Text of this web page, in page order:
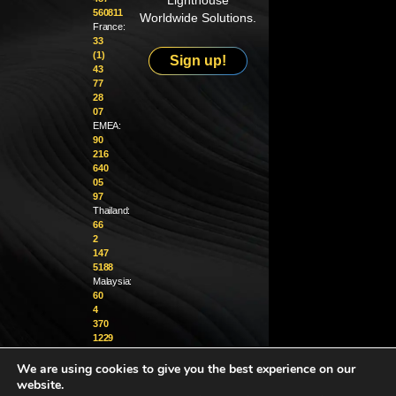
560811
France:
33
(1)
43
77
28
07
EMEA:
90
216
640
05
97
Thailand:
66
2
147
5188
Malaysia:
60
4
370
1229
info@golighthouse.com
Worldwide Solutions.
Sign up!
We are using cookies to give you the best experience on our
website.